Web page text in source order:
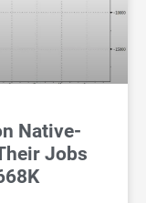
Native-
Jobs